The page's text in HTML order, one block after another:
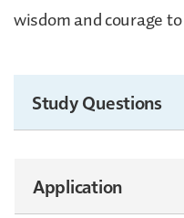
wisdom and courage
Study Questions
Application